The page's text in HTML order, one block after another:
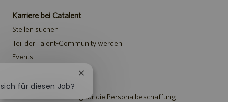
Karriere bei Catalent
Stellen suchen
Teil der Talent-Community werden
Events
Hinweise
Datenschutzerklärung für die Personalbeschaffung
für diesen Job?
Chatbot-
schließen